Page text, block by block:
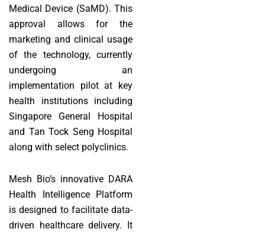
Medical Device (SaMD). This
approval allows for the
marketing and clinical usage
of the technology, currently
undergoing an
implementation pilot at key
health institutions including
Singapore General Hospital
and Tan Tock Seng Hospital
along with select polyclinics.
Mesh Bio’s innovative DARA
Health Intelligence Platform
is designed to facilitate data-
driven healthcare delivery. It